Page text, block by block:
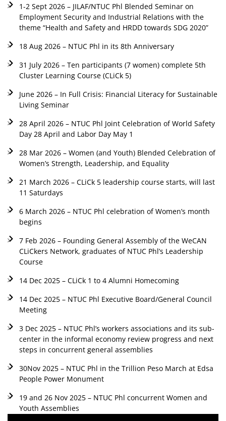
1-2 Sept 2026 – JILAF/NTUC Phl Blended Seminar on
Employment Security and Industrial Relations with the
theme “Health and Safety and HRDD towards SDG 2020”
18 Aug 2026 – NTUC Phl in its 8th Anniversary
31 July 2026 – Ten participants (7 women) complete 5th
Cluster Learning Course (CLiCk 5)
June 2026 – In Full Crisis: Financial Literacy for Sustainable
Living Seminar
28 April 2026 – NTUC Phl Joint Celebration of World Safety
Day 28 April and Labor Day May 1
28 Mar 2026 – Women (and Youth) Blended Celebration of
Women’s Strength, Leadership, and Equality
21 March 2026 – CLiCk 5 leadership course starts, will last
11 Saturdays
6 March 2026 – NTUC Phl celebration of Women’s month
begins
7 Feb 2026 – Founding General Assembly of the WeCAN
CLiCkers Network, graduates of NTUC Phl’s Leadership
Course
14 Dec 2025 – CLiCk 1 to 4 Alumni Homecoming
14 Dec 2025 – NTUC Phl Executive Board/General Council
Meeting
3 Dec 2025 – NTUC Phl’s workers associations and its sub-
center in the informal economy review progress and next
steps in concurrent general assemblies
30Nov 2025 – NTUC Phl in the Trillion Peso March at Edsa
People Power Monument
19 and 26 Nov 2025 – NTUC Phl concurrent Women and
Youth Assemblies